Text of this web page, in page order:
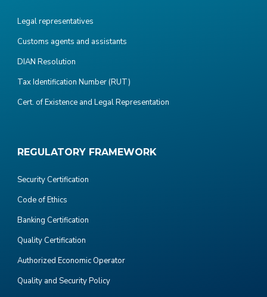
Legal representatives
Customs agents and assistants
DIAN Resolution
Tax Identification Number (RUT)
Cert. of Existence and Legal Representation
REGULATORY FRAMEWORK
Security Certification
Code of Ethics
Banking Certification
Quality Certification
Authorized Economic Operator
Quality and Security Policy